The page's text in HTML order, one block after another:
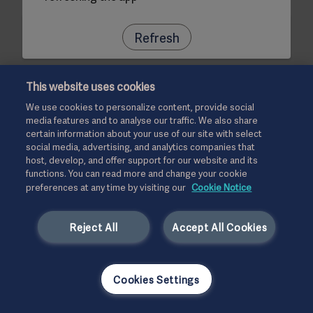
Refresh
This website uses cookies
We use cookies to personalize content, provide social
media features and to analyse our traffic. We also share
certain information about your use of our site with select
social media, advertising, and analytics companies that
host, develop, and offer support for our website and its
functions. You can read more and change your cookie
preferences at any time by visiting our Cookie Notice
Accept All Cookies
Reject All
Cookies Settings